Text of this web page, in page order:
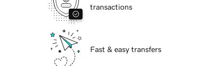
transactions
Fast & easy transfers